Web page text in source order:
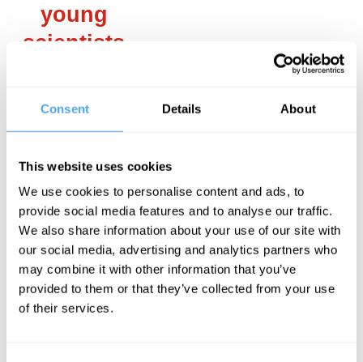
Consent Details About
This website uses cookies
We use cookies to personalise content and ads, to
provide social media features and to analyse our traffic.
We also share information about your use of our site with
our social media, advertising and analytics partners who
may combine it with other information that you’ve
provided to them or that they’ve collected from your use
of their services.
young
scientists
religious
faith, the
new
fundamentalism
forced
them to
choose
between a